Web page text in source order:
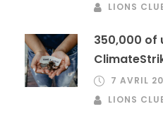
LIONS
350,000 of
7 AVRIL
LIONS